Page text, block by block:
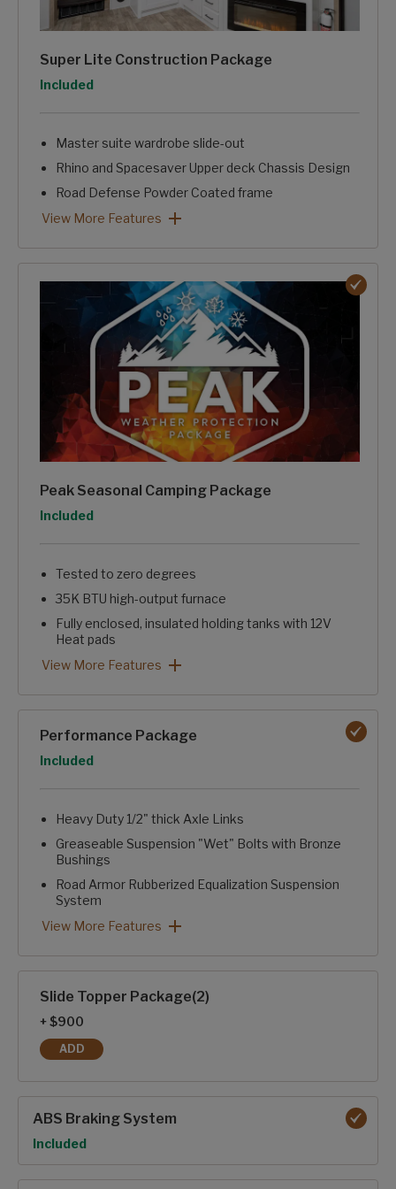
Super Lite Construction Package
Option
Included
Master suite wardrobe slide-out
Rhino and Spacesaver Upper deck Chassis Design
Road Defense Powder Coated frame
HyperDeck™ Aluminum Framed Laminated Floor
Fully laminated, aluminum Framed, One-piece sidewalls.
Trunk Pass-through Storage
Intelligently Designed, Stand Alone Convenience Center.
Super Lite Construction Package: View More Features
View More Features
Peak Seasonal Camping Package
Option
Included
Tested to zero degrees
35K BTU high-output furnace
Fully enclosed, insulated holding tanks with 12V
Heat pads
Reflective insulation in floor, roof, and front wall
Electric fireplace with 5,100 BTUs of heat
Blade pure high-performance ducting with Merv-9 filter
Nautilus water management system
Heated pass-through storage
Peak Seasonal Camping Package: View More Features
View More Features
Performance Package
Option
Included
Heavy Duty 1/2" thick Axle Links
Greaseable Suspension "Wet" Bolts with Bronze
Bushings
Road Armor Rubberized Equalization Suspension
System
Curt® ARV™ Rubberized Pin Box with Pivoting Hitch Pin
Heavy Duty 2" Accessory Receiver Hitch with 300 lb.
Rear Camera Prep
Performance Package: View More Features
View More Features
Slide Topper Package(2)
+ $900
ADD
SLIDE TOPPER PACKAGE(2)
ABS Braking System
Option
Included